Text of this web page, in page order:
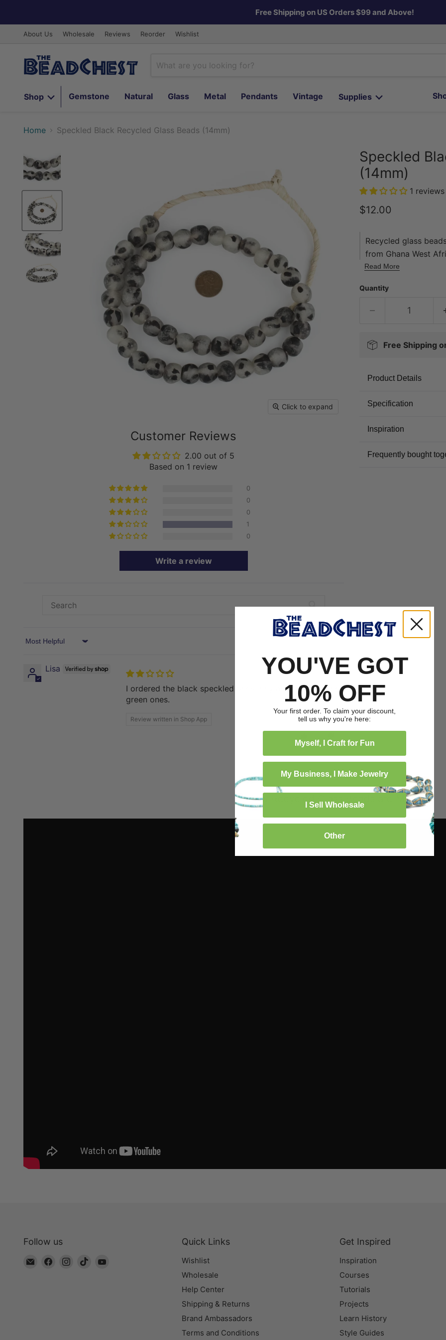
Free Shipping on US Orders $99 and Above!
About Us Wholesale Reviews Reorder Wishlist
Shop
Gemstone Natural Glass Metal Pendants Vintage Supplies
Home Speckled Black Recycled Glass Beads (14mm)
Click to expand
Customer Reviews
2.00 out of 5
Based on 1 review
0
0
0
1
0
Write a review
Sort by
Lisa 05/15/2024
I ordered the black speckled ones they are definitely the
green ones.
Review written in Shop App
Speckled
(14mm)
1 reviews
Current price
$12.00
Recycled glass
from Ghana West
using an old method
medicine bottles.
number of steps
friendly.
Read More
Quantity
Free Shipping
Product Details
Specification
Inspiration
Frequently bought
How Recycled Glass Beads are Made
Follow us
Email
Find
Find
Find
Quick Links
Wishlist
Wholesale
Help Center
Shipping & Returns
Brand Ambassadors
Terms and Conditions
Get Inspired
Inspiration
Courses
Tutorials
Projects
Learn History
Style Guides
YOU'VE GOT
10% OFF
Your first order. To claim your discount,
tell us why you're here:
Myself, I Craft for Fun
My Business, I Make Jewelry
I Sell Wholesale
Other